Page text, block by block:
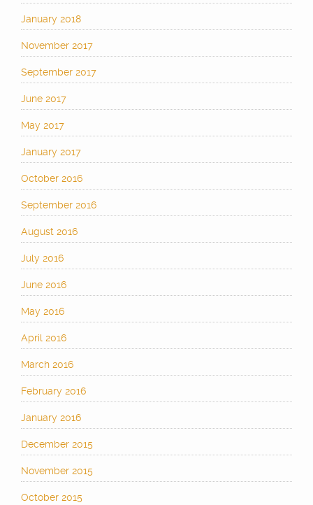
January 2018
November 2017
September 2017
June 2017
May 2017
January 2017
October 2016
September 2016
August 2016
July 2016
June 2016
May 2016
April 2016
March 2016
February 2016
January 2016
December 2015
November 2015
October 2015